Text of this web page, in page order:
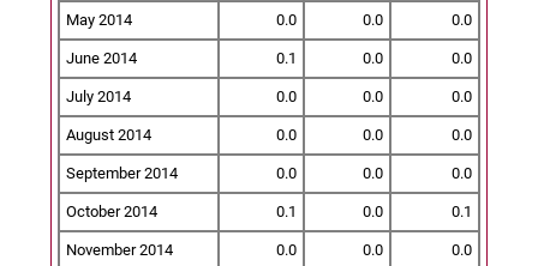
May 2014 0.0 0.0 0.0
June 2014 0.1 0.0 0.0
July 2014 0.0 0.0 0.0
August 2014 0.0 0.0 0.0
September 2014 0.0 0.0 0.0
October 2014 0.1 0.0 0.1
November 2014 0.0 0.0 0.0